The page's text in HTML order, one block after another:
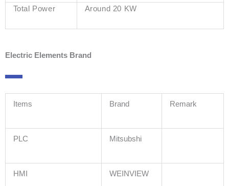
Total Power Around 20 KW
Electric Elements Brand
Items Brand Remark
PLC Mitsubshi
HMI WEINVIEW